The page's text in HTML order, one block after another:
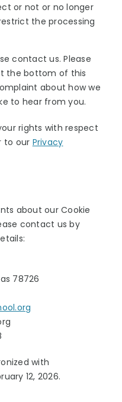
or not or no longer
the processing
contact us. Please
the bottom of this
about how we
to hear from you.
rights with respect
to our Privacy
about our Cookie
contact us by
78726
with
12, 2026.